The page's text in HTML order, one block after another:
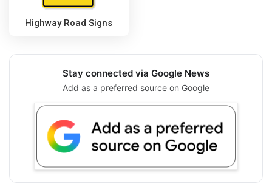
Highway Road Signs
Stay connected via Google News
Add as a preferred source on Google